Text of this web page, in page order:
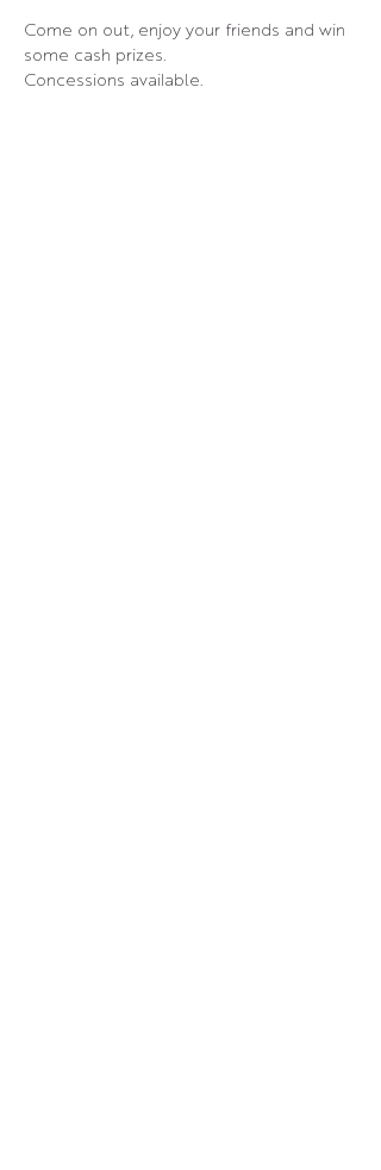
Come on out, enjoy your friends and win
some cash prizes.
Concessions available.